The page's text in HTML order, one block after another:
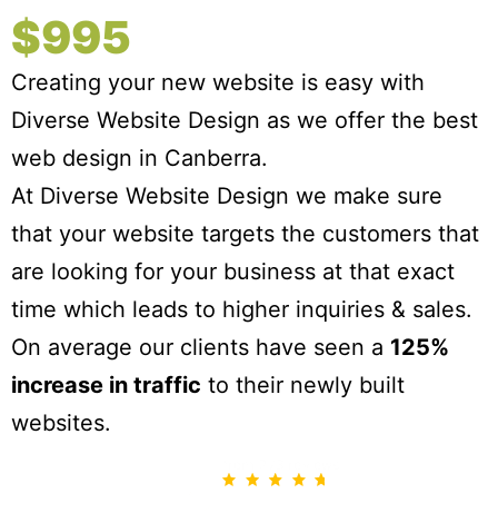
$995
Creating your new website is easy with
Diverse Website Design as we offer the best
web design in Canberra.
At Diverse Website Design we make sure
that your website targets the customers that
are looking for your business at that exact
time which leads to higher inquiries & sales.
On average our clients have seen a 125%
increase in traffic to their newly built
websites.